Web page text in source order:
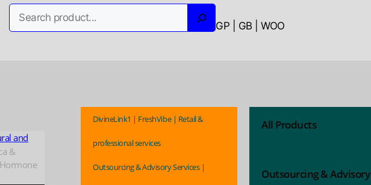
GP | GB | WOO
and
&
DivineLink1 | FreshVibe | Retail &
professional services
Outsourcing & Advisory Services |
All Products
Outsourcing & Advisory